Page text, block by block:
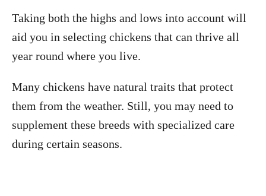
Taking both the highs and lows into account will
aid you in selecting chickens that can thrive all
year round where you live.
Many chickens have natural traits that protect
them from the weather. Still, you may need to
supplement these breeds with specialized care
during certain seasons.